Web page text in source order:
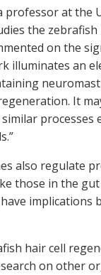
professor at the
the zebrafish
on the
illuminates an
It
processes
also regulate
those in the
implications
hair cell
on other